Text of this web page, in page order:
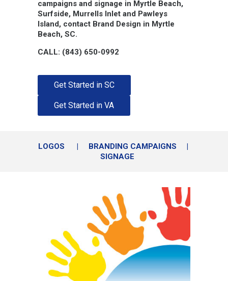
campaigns and signage in Myrtle Beach,
Surfside, Murrells Inlet and Pawleys
Island, contact Brand Design in Myrtle
Beach, SC.
CALL: (843) 650-0992
Get Started in SC
Get Started in VA
LOGOS | BRANDING CAMPAIGNS |
SIGNAGE
Logos
Competitor Research
Multiple Logo Solutions
Final Logo in Multiple Formats
Tagline / Slogans